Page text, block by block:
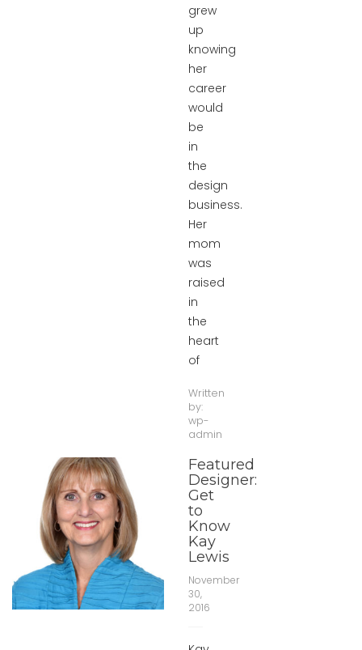
grew
up
knowing
her
career
would
be
in
the
design
business.
Her
mom
was
raised
in
the
heart
of
Written
by:
wp-
admin
Featured
Designer:
Get
to
Know
Kay
Lewis
November
30,
2016